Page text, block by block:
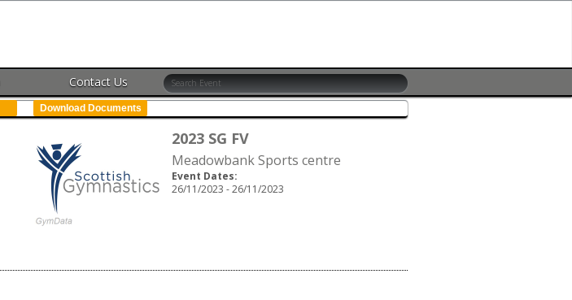
Contact Us
Download Documents
2023 SG FV
Meadowbank Sports centre
Event Dates:
26/11/2023 - 26/11/2023